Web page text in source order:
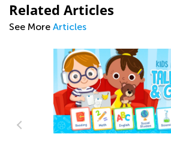
Related Articles
See More Articles